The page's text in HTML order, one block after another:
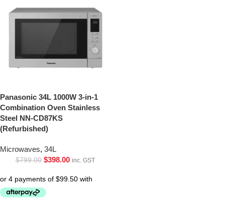
Panasonic 34L 1000W 3-in-1
Combination Oven Stainless
Steel NN-CD87KS
(Refurbished)
Microwaves, 34L
$799.00 $398.00 inc. GST